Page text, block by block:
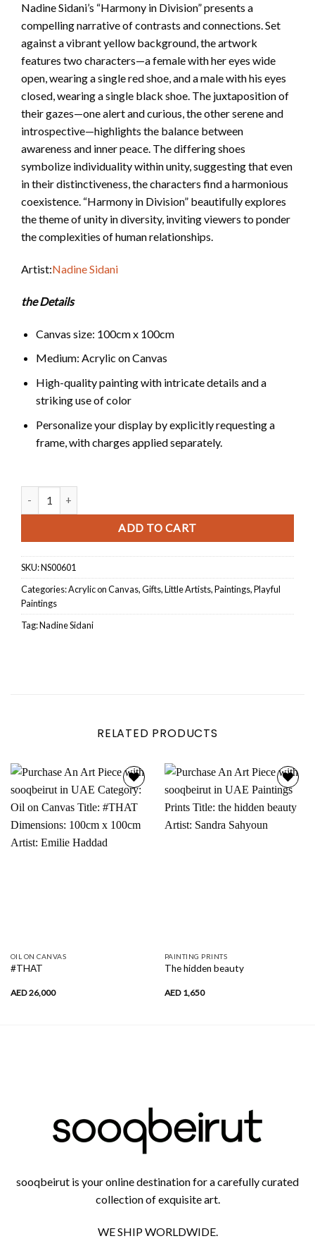
Nadine Sidani’s “Harmony in Division” presents a
compelling narrative of contrasts and connections. Set
against a vibrant yellow background, the artwork
features two characters—a female with her eyes wide
open, wearing a single red shoe, and a male with his eyes
closed, wearing a single black shoe. The juxtaposition of
their gazes—one alert and curious, the other serene and
introspective—highlights the balance between
awareness and inner peace. The differing shoes
symbolize individuality within unity, suggesting that even
in their distinctiveness, the characters find a harmonious
coexistence. “Harmony in Division” beautifully explores
the theme of unity in diversity, inviting viewers to ponder
the complexities of human relationships.
Artist:Nadine Sidani
the Details
Canvas size: 100cm x 100cm
Medium: Acrylic on Canvas
High-quality painting with intricate details and a
striking use of color
Personalize your display by explicitly requesting a
frame, with charges applied separately.
ADD TO CART
SKU:NS00601
Categories:Acrylic on Canvas,Gifts,Little Artists,Paintings,Playful
Paintings
Tag:Nadine Sidani
RELATED PRODUCTS
Add to
wishlist
OIL ON CANVAS
#THAT
AED26,000
Add to
wishlist
PAINTING PRINTS
The hidden beauty
AED 1,650
sooqbeirut is your online destination for a carefully curated
collection of exquisite art.
WE SHIP WORLDWIDE.